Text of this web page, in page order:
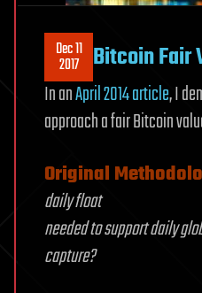
Dec 11
2017 Bitcoin Fair
In anApril 2014 article, I
approach a fair Bitcoin
Original
daily float
needed to support daily
capture?